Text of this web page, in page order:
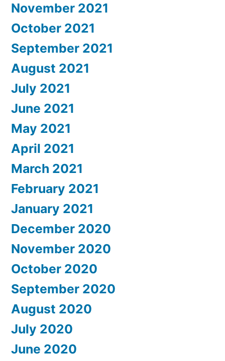
November 2021
October 2021
September 2021
August 2021
July 2021
June 2021
May 2021
April 2021
March 2021
February 2021
January 2021
December 2020
November 2020
October 2020
September 2020
August 2020
July 2020
June 2020